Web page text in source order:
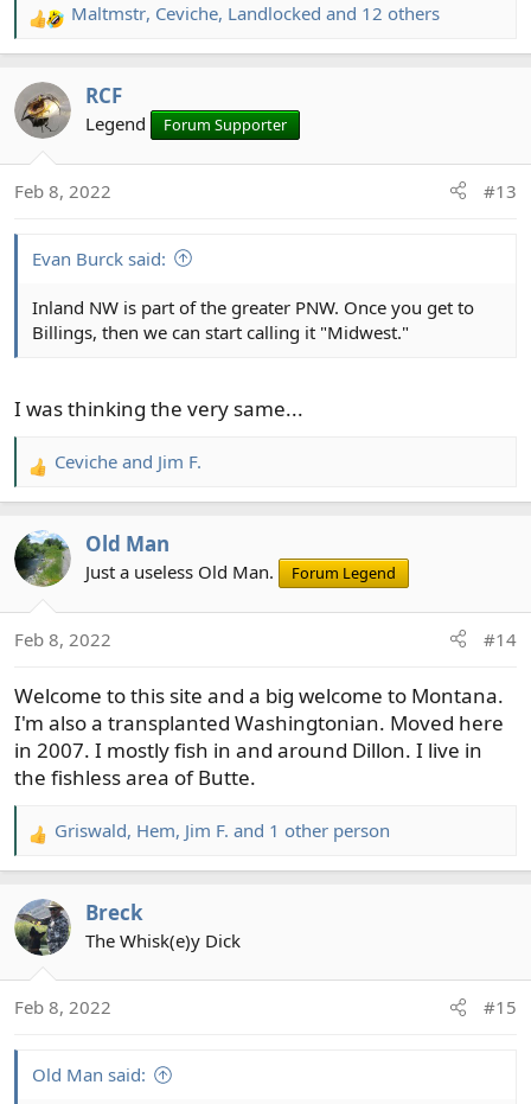
R
e
c
t
n
Maltmstr, Ceviche, Landlocked and 12 others
RCF
Legend Forum Supporter
Feb 8, 2022 #13
Evan Burck said:
Inland NW is part of the greater PNW. Once you get to
Billings, then we can start calling it "Midwest."
I was thinking the very same...
R
e
c
t
n
:
Ceviche and Jim F.
Old Man
Just a useless Old Man. Forum Legend
Feb 8, 2022 #14
Welcome to this site and a big welcome to Montana.
I'm also a transplanted Washingtonian. Moved here
in 2007. I mostly fish in and around Dillon. I live in
the fishless area of Butte.
R
e
c
t
n
Griswald, Hem, Jim F. and 1 other person
Breck
The Whisk(e)y Dick
Feb 8, 2022 #15
Old Man said: